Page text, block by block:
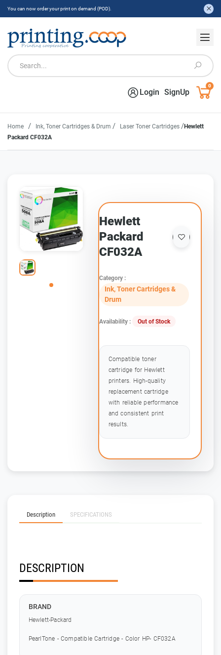
You can now order your print on demand (POD).
Login SignUp
0
Home / Ink, Toner Cartridges & Drum / Laser Toner Cartridges /Hewlett
Packard CF032A
Hewlett
Packard
CF032A
Category :
Ink, Toner Cartridges &
Drum
Availability : Out of Stock
Compatible toner
cartridge for Hewlett
printers. High-quality
replacement cartridge
with reliable performance
and consistent print
results.
Description SPECIFICATIONS
DESCRIPTION
BRAND
Hewlett-Packard
PearlTone - Compatible Cartridge - Color HP- CF032A